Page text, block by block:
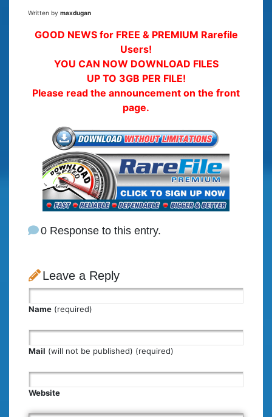
Written by maxdugan
GOOD NEWS for FREE & PREMIUM Rarefile
Users!
YOU CAN NOW DOWNLOAD FILES
UP TO 3GB PER FILE!
Please read the announcement on the front
page.
0 Response to this entry.
Leave a Reply
Name (required)
Mail (will not be published) (required)
Website